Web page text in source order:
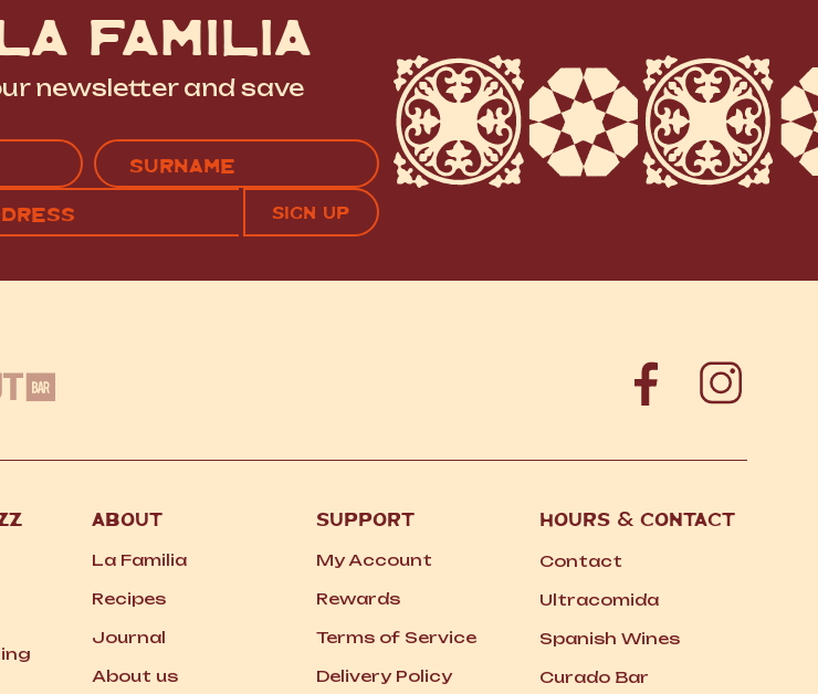
FAMILIA
newsletter and save
Name
(Required)
(REQUIRED)
CAPTCHA
ABOUT
La Familia
Recipes
Journal
About us
SUPPORT
My Account
Rewards
Terms of Service
Delivery Policy
HOURS & CONTACT
Contact
Ultracomida
Spanish Wines
Curado Bar